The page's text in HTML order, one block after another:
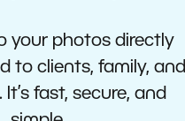
your photos directly
to clients, family, and
fast, secure, and